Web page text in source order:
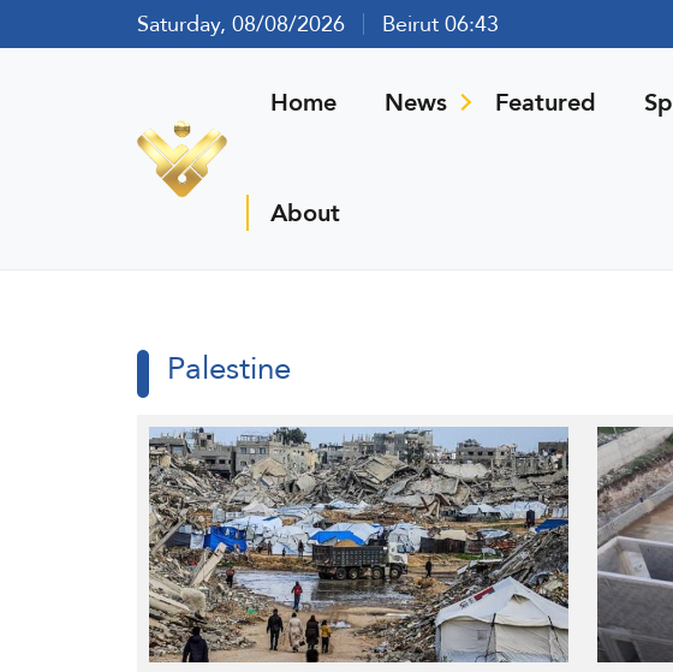
Saturday, 08/08/2026 Beirut 06:43
Home News Featured
About
Palestine